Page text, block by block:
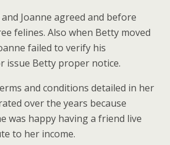
Joanne agreed and before
felines. Also when Betty moved
failed to verify his
issue Betty proper notice.
and conditions detailed in her
over the years because
was happy having a friend live
to her income.